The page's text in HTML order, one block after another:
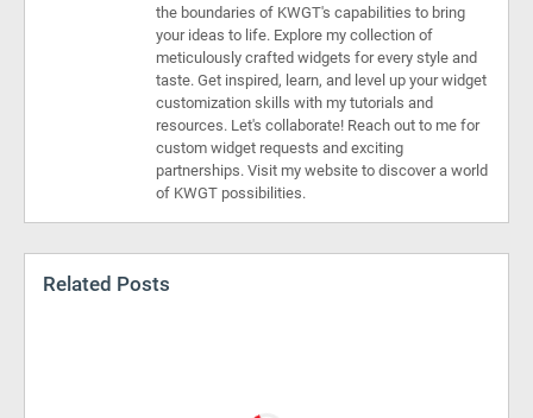
the boundaries of KWGT's capabilities to bring
your ideas to life. Explore my collection of
meticulously crafted widgets for every style and
taste. Get inspired, learn, and level up your widget
customization skills with my tutorials and
resources. Let's collaborate! Reach out to me for
custom widget requests and exciting
partnerships. Visit my website to discover a world
of KWGT possibilities.
Related Posts